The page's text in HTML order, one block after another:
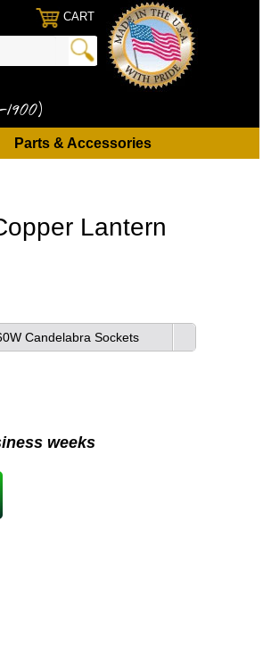
CART
Parts & Accessories
Lantern
Candelabra Sockets
weeks